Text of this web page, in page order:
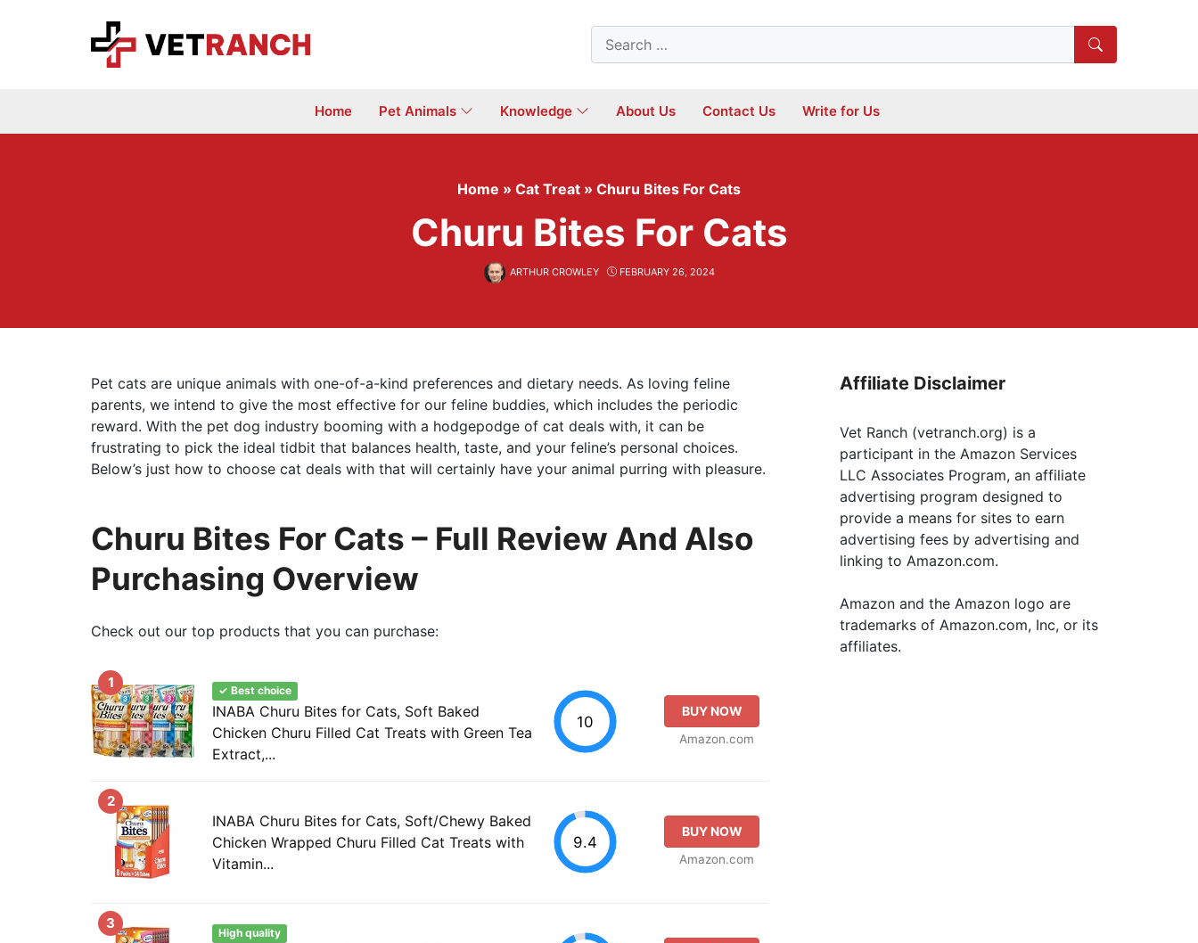
Search
for:
Home Pet Animals Knowledge About Us Contact Us Write for Us
Home » Cat Treat » Churu Bites For Cats
Churu Bites For Cats
ARTHUR CROWLEY FEBRUARY 26, 2024
Pet cats are unique animals with one-of-a-kind preferences and dietary needs. As loving feline
parents, we intend to give the most effective for our feline buddies, which includes the periodic
reward. With the pet dog industry booming with a hodgepodge of cat deals with, it can be
frustrating to pick the ideal tidbit that balances health, taste, and your feline’s personal choices.
Below’s just how to choose cat deals with that will certainly have your animal purring with pleasure.
Churu Bites For Cats – Full Review And Also
Purchasing Overview
Check out our top products that you can purchase:
1
✓ Best choice
INABA Churu Bites for Cats, Soft Baked
Chicken Churu Filled Cat Treats with Green Tea
Extract,...
10
BUY NOW
Amazon.com
2
INABA Churu Bites for Cats, Soft/Chewy Baked
Chicken Wrapped Churu Filled Cat Treats with
Vitamin...
9.4
BUY NOW
Amazon.com
3
High quality
Affiliate Disclaimer
Vet Ranch (vetranch.org) is a
participant in the Amazon Services
LLC Associates Program, an affiliate
advertising program designed to
provide a means for sites to earn
advertising fees by advertising and
linking to Amazon.com.
Amazon and the Amazon logo are
trademarks of Amazon.com, Inc, or its
affiliates.